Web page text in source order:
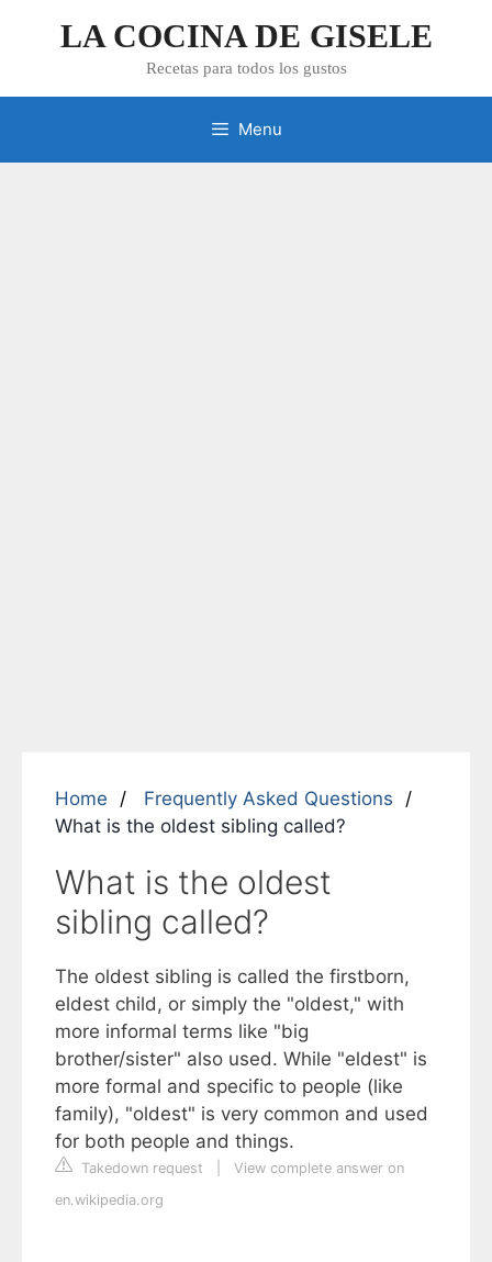
LA COCINA DE GISELE
Recetas para todos los gustos
Menu
Home
Frequently Asked Questions
What is the oldest sibling called?
What is the oldest
sibling called?
The oldest sibling is called the firstborn,
eldest child, or simply the "oldest," with
more informal terms like "big
brother/sister" also used. While "eldest" is
more formal and specific to people (like
family), "oldest" is very common and used
for both people and things.
Takedown request
View complete answer on
en.wikipedia.org